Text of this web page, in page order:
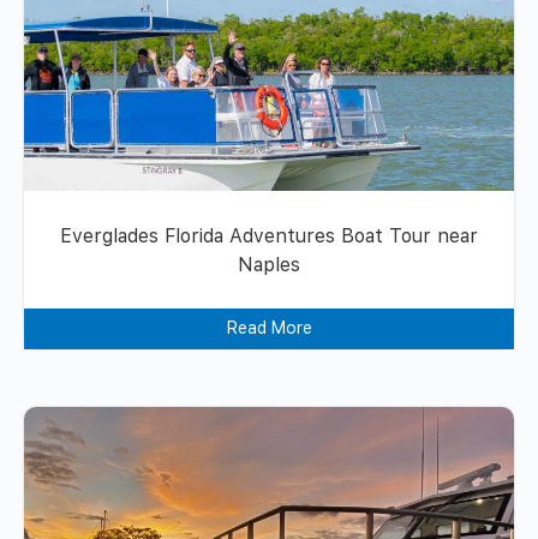
Everglades Florida Adventures Boat Tour near
Naples
Read More